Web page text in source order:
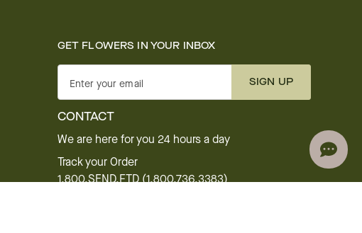
GET FLOWERS IN YOUR INBOX
Enter your email SIGN UP
CONTACT
We are here for you 24 hours a day
Track your Order
1.800.SEND.FTD (1.800.736.3383)